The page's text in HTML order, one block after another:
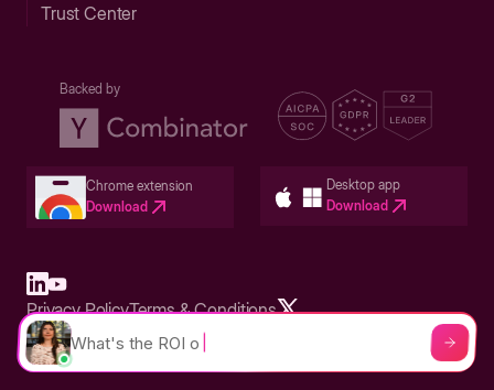
Trust Center
Backed by
Chrome extension
Download
Desktop app
Download
Built in San Francisco Bay Area - ©2026 Storylane
Privacy PolicyTerms & Conditions